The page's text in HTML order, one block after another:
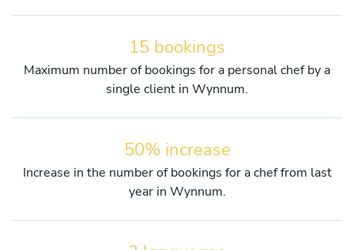
15 bookings
Maximum number of bookings for a personal chef by a
single client in Wynnum.
50% increase
Increase in the number of bookings for a chef from last
year in Wynnum.